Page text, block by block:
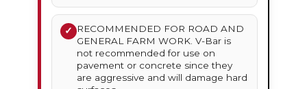
✓
RECOMMENDED FOR ROAD AND
GENERAL FARM WORK. V-Bar is
not recommended for use on
pavement or concrete since they
are aggressive and will damage hard